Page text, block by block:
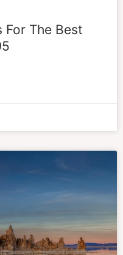
For The Best